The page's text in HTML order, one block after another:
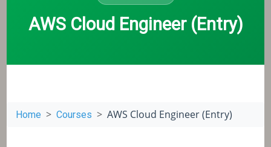
AWS Cloud Engineer (Entry)
Home Courses AWS Cloud Engineer (Entry)